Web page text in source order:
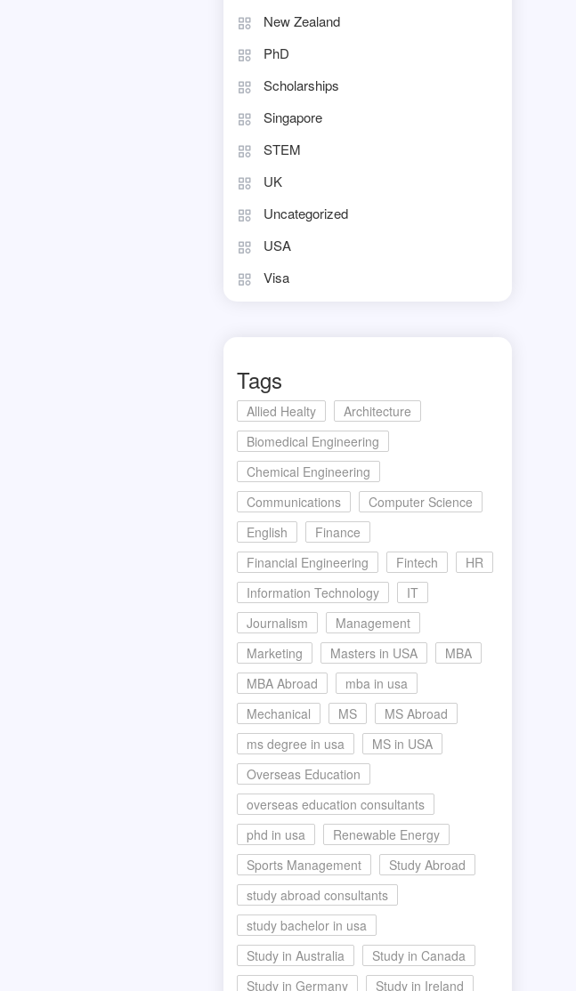
New Zealand
PhD
Scholarships
Singapore
STEM
UK
Uncategorized
USA
Visa
Tags
Allied Healty
Architecture
Biomedical Engineering
Chemical Engineering
Communications
Computer Science
English
Finance
Financial Engineering
Fintech
HR
Information Technology
IT
Journalism
Management
Marketing
Masters in USA
MBA
MBA Abroad
mba in usa
Mechanical
MS
MS Abroad
ms degree in usa
MS in USA
Overseas Education
overseas education consultants
phd in usa
Renewable Energy
Sports Management
Study Abroad
study abroad consultants
study bachelor in usa
Study in Australia
Study in Canada
Study in Germany
Study in Ireland